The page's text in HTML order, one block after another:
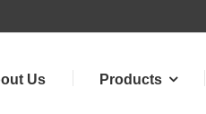
Us Products